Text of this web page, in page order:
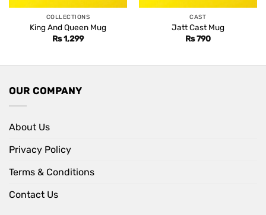
COLLECTIONS
King And Queen Mug
Rs1,299
CAST
Jatt Cast Mug
Rs790
OUR COMPANY
About Us
Privacy Policy
Terms & Conditions
Contact Us